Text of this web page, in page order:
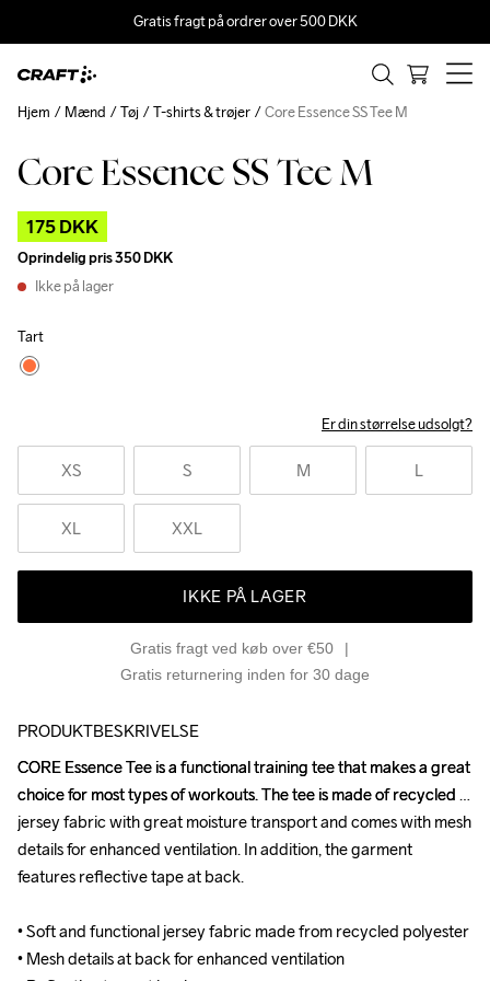
Gratis fragt på ordrer over 500 DKK
Core Essence SS Tee M
175 DKK
Oprindelig pris350 DKK
Ikke på lager
Tart
Er din størrelse udsolgt?
XS S M L
XL XXL
IKKE PÅ LAGER
Gratis fragt ved køb over €50
Gratis returnering inden for 30 dage
Hjem Mænd Tøj T-shirts & trøjer Core Essence SS Tee M
Outlet
PRODUKTBESKRIVELSE
CORE Essence Tee is a functional training tee that makes a great
choice for most types of workouts. The tee is made of recycled
jersey fabric with great moisture transport and comes with mesh
details for enhanced ventilation. In addition, the garment
features reflective tape at back.
• Soft and functional jersey fabric made from recycled polyester
• Mesh details at back for enhanced ventilation
CORE Essence Tee is a functional training tee that makes a great
choice for most types of workouts. The tee is made of recycled
jersey fabric with great moisture transport and comes with mesh
details for enhanced ventilation. In addition, the garment
features reflective tape at back.
• Soft and functional jersey fabric made from recycled polyester
• Mesh details at back for enhanced ventilation